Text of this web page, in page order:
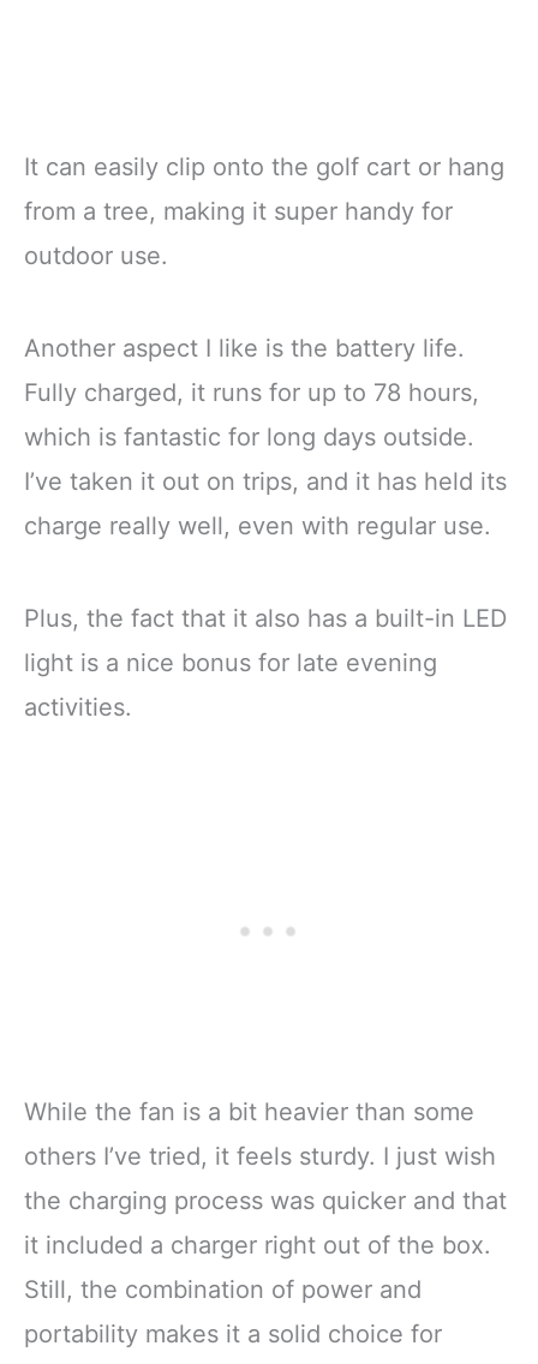
It can easily clip onto the golf cart or hang
from a tree, making it super handy for
outdoor use.
Another aspect I like is the battery life.
Fully charged, it runs for up to 78 hours,
which is fantastic for long days outside.
I’ve taken it out on trips, and it has held its
charge really well, even with regular use.
Plus, the fact that it also has a built-in LED
light is a nice bonus for late evening
activities.
While the fan is a bit heavier than some
others I’ve tried, it feels sturdy. I just wish
the charging process was quicker and that
it included a charger right out of the box.
Still, the combination of power and
portability makes it a solid choice for